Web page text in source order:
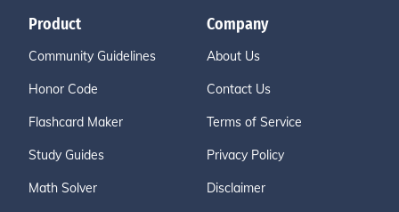
Product
Community Guidelines
Honor Code
Flashcard Maker
Study Guides
Math Solver
Company
About Us
Contact Us
Terms of Service
Privacy Policy
Disclaimer